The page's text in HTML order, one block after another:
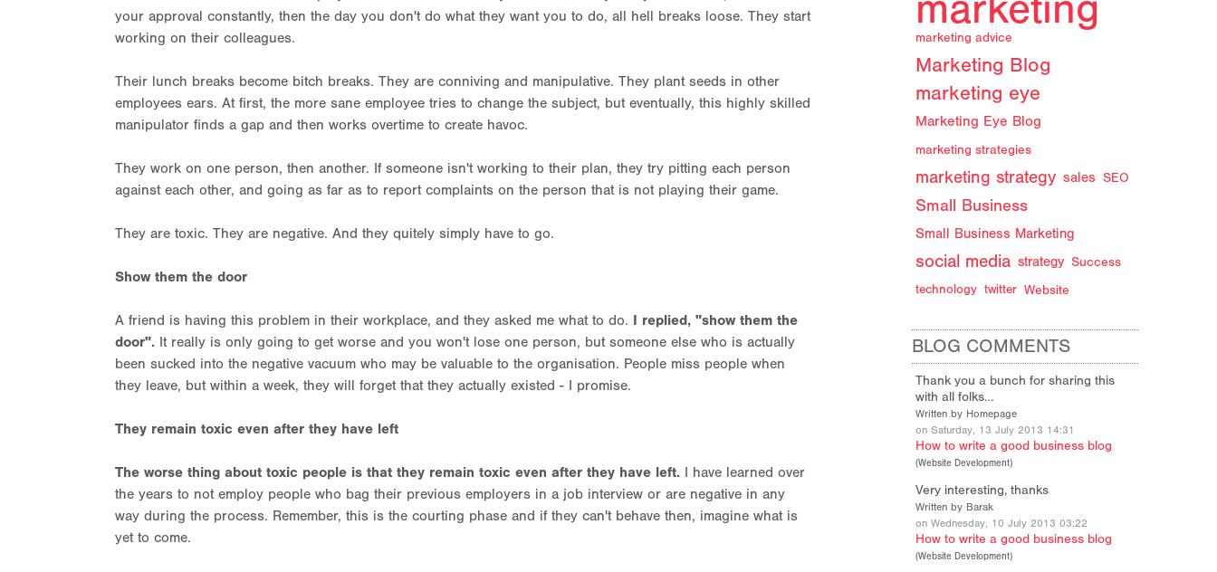
your approval constantly, then the day you don't do what they want you to do, all hell breaks loose. They start
working on their colleagues.
Their lunch breaks become bitch breaks. They are conniving and manipulative. They plant seeds in other
employees ears. At first, the more sane employee tries to change the subject, but eventually, this highly skilled
manipulator finds a gap and then works overtime to create havoc.
They work on one person, then another. If someone isn't working to their plan, they try pitting each person
against each other, and going as far as to report complaints on the person that is not playing their game.
They are toxic. They are negative. And they quitely simply have to go.
Show them the door
A friend is having this problem in their workplace, and they asked me what to do. I replied, "show them the
door". It really is only going to get worse and you won't lose one person, but someone else who is actually
been sucked into the negative vacuum who may be valuable to the organisation. People miss people when
they leave, but within a week, they will forget that they actually existed - I promise.
They remain toxic even after they have left
The worse thing about toxic people is that they remain toxic even after they have left. I have learned over
the years to not employ people who bag their previous employers in a job interview or are negative in any
way during the process. Remember, this is the courting phase and if they can't behave then, imagine what is
yet to come.
marketing advice
Marketing Blog
marketing eye
Marketing Eye Blog
marketing strategies
marketing strategy sales SEO
Small Business
Small Business Marketing
social media strategy Success
technology twitter Website
BLOG COMMENTS
Thank you a bunch for sharing this
with all folks…
Written by Homepage
on Saturday, 13 July 2013 14:31
How to write a good business blog
(Website Development)
Very interesting, thanks
Written by Barak
on Wednesday, 10 July 2013 03:22
How to write a good business blog
(Website Development)